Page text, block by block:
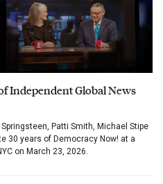
Independent Global News
Patti Smith, Michael Stipe
30 years of Democracy Now! at a
on March 23, 2026.